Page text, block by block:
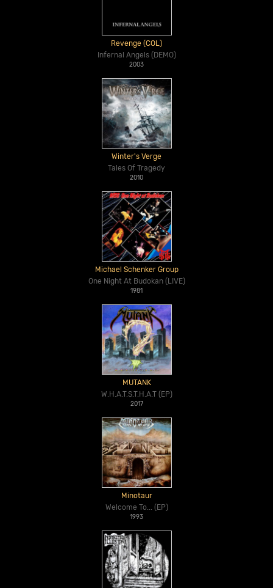
Revenge (COL)
Infernal Angels (DEMO)
2003
Winter's Verge
Tales Of Tragedy
2010
Michael Schenker Group
One Night At Budokan (LIVE)
1981
MUTANK
W.H.A.T.S.T.H.A.T (EP)
2017
Minotaur
Welcome To... (EP)
1993